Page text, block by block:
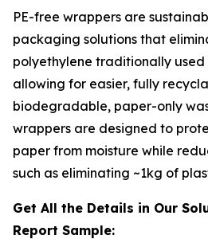
PE-free wrappers are
packaging solutions that
polyethylene traditionally
allowing for easier, fully
biodegradable, paper-only
wrappers are designed to
paper from moisture while
such as eliminating ~1kg of
Get All the Details in Our
Report Sample: